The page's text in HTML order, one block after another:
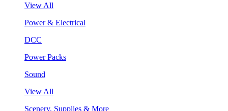
View All
Power & Electrical
DCC
Power Packs
Sound
View All
Scenery, Supplies & More